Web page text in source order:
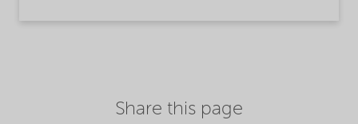
Share this page